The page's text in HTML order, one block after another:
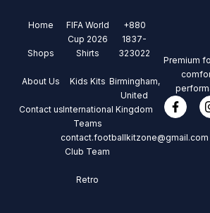
Home
Shops
About Us
Contact us
FIFA World
Cup 2026
Shirts
Kids Kits
International
Teams
Club Team
Retro
+880
1837-
323022
Birmingham,
United
Kingdom
contact.footballkitzone@gmail.com
Premium